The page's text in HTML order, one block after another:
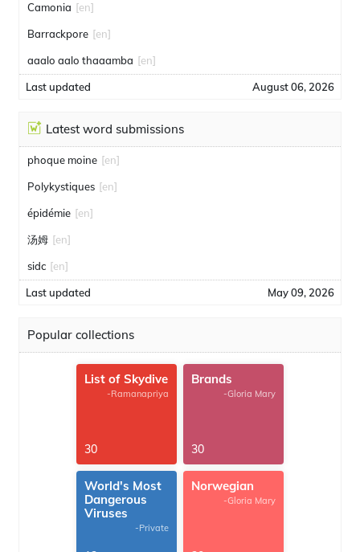
Camonia [en]
Barrackpore [en]
aaalo aalo thaaamba [en]
Last updated August 06, 2026
Latest word submissions
phoque moine [en]
Polykystiques [en]
épidémie [en]
汤姆 [en]
sidc [en]
Last updated May 09, 2026
Popular collections
List of Skydive
-Ramanapriya
30
Brands
-Gloria Mary
30
World's Most
Dangerous
Viruses
-Private
Norwegian
-Gloria Mary